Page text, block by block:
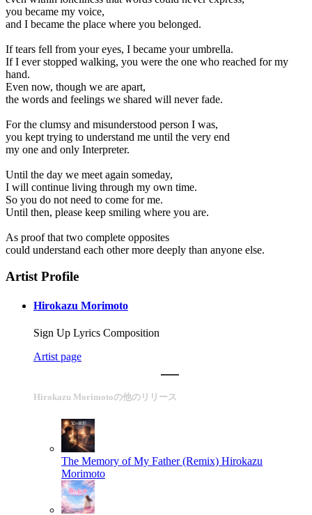
you became my voice,
and I became the place where you belonged.
If tears fell from your eyes, I became your umbrella.
If I ever stopped walking, you were the one who reached for my
hand.
Even now, though we are apart,
the words and feelings we shared will never fade.
For the clumsy and misunderstood person I was,
you kept trying to understand me until the very end
my one and only Interpreter.
Until the day we meet again someday,
I will continue living through my own time.
So you do not need to come for me.
Until then, please keep smiling where you are.
As proof that two complete opposites
could understand each other more deeply than anyone else.
Artist Profile
Hirokazu Morimoto
Sign Up Lyrics Composition
Artist page
Hirokazu Morimotoの他のリリース
The Memory of My Father (Remix) Hirokazu
Morimoto